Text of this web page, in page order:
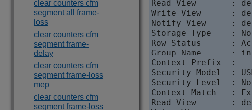
clear counters cfm
segment all frame-
loss
clear counters cfm
segment frame-
delay
clear counters cfm
segment frame-loss
mep
clear counters cfm
segment frame-loss
Read View       :
Write View      :
Notify View     :
Storage Type    :
Row Status      :
Group Name      :
Context Prefix  :
Security Model  :
Security Level  :
Context Match   :
Read View       :